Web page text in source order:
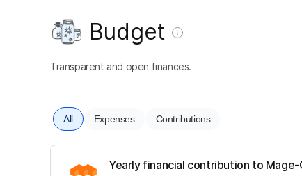
Budget
Transparent and open finances.
All Expenses Contributions
Yearly financial contribution to